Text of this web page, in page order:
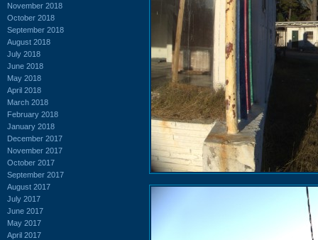
November 2018
October 2018
September 2018
August 2018
July 2018
June 2018
May 2018
April 2018
March 2018
February 2018
January 2018
December 2017
November 2017
October 2017
September 2017
August 2017
July 2017
June 2017
May 2017
April 2017